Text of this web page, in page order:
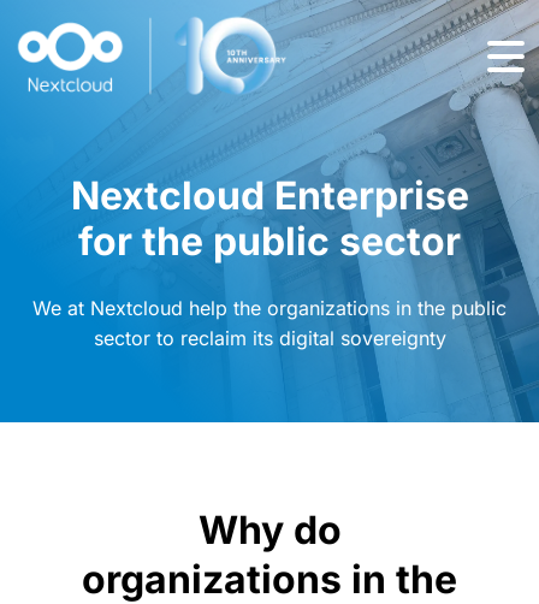
Nextcloud Enterprise
for the public sector
We at Nextcloud help the organizations in the public
sector to reclaim its digital sovereignty
Why do
organizations in the